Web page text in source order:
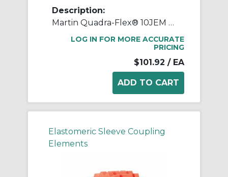
Description:
Martin Quadra-Flex® 10JEM One-Piece Coupling Sleeve, 010 Coupling, 3.438 in L, 7.015 in OD, 3600 rpm Max, Rubber
LOG IN FOR MORE ACCURATE
PRICING
$101.92 / EA
Elastomeric Sleeve Coupling
Elements